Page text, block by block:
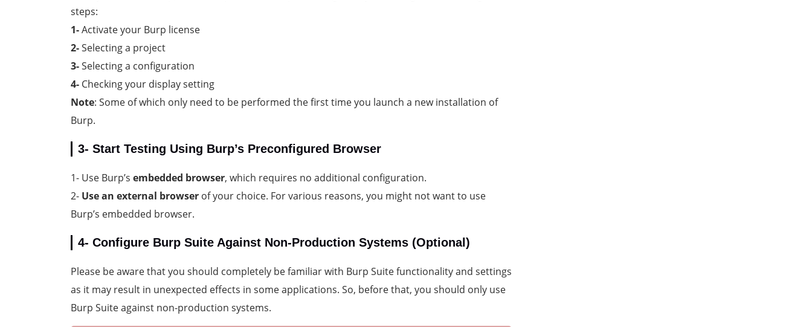
steps:
1-Activate your Burp license
2-Selecting a project
3-Selecting a configuration
4- Checking your display setting
Note: Some of which only need to be performed the first time you launch a new installation of
Burp.
3- Start Testing Using Burp’s Preconfigured Browser
1- Use Burp’s embedded browser, which requires no additional configuration.
2- Use an external browser of your choice. For various reasons, you might not want to use
Burp’s embedded browser.
4- Configure Burp Suite Against Non-Production Systems (Optional)
Please be aware that you should completely be familiar with Burp Suite functionality and settings
as it may result in unexpected effects in some applications. So, before that, you should only use
Burp Suite against non-production systems.